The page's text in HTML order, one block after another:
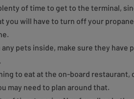
of time to get to the terminal,
you will have to turn off your
pets inside, make sure they have
to eat at the on-board
may need to plan around that.